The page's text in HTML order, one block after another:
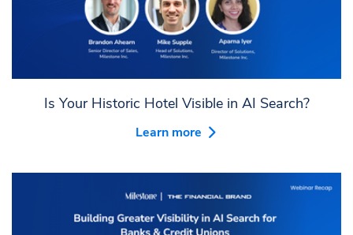
Is Your Historic Hotel Visible in AI Search?
Learn more